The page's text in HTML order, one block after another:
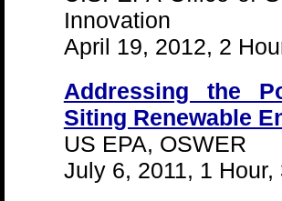
Innovation
April 19, 2012, 2
Addressing the
Siting Renewable
US EPA, OSWER
July 6, 2011, 1 Hour,